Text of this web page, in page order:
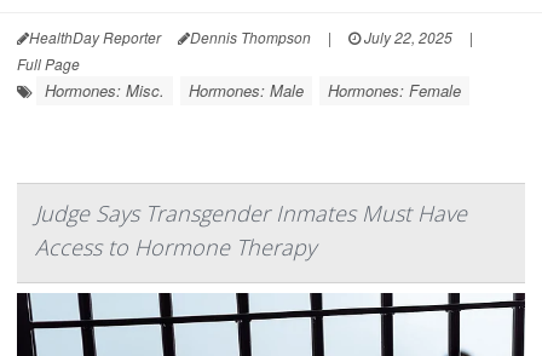
HealthDay Reporter Dennis Thompson | July 22, 2025
|
Full Page
Hormones: Misc. Hormones: Male Hormones: Female
Judge Says Transgender Inmates Must Have
Access to Hormone Therapy